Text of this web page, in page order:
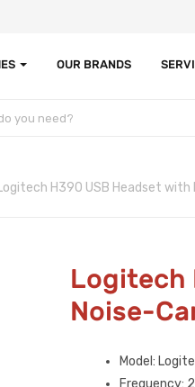
OUR BRANDS
H390 USB Headset with
Logitech
Noise-
Model:
Frequency: